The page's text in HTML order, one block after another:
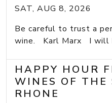
SAT, AUG 8, 2026
Be careful to trust a
wine. Karl Marx I will
HAPPY HOUR
WINES OF THE
RHONE